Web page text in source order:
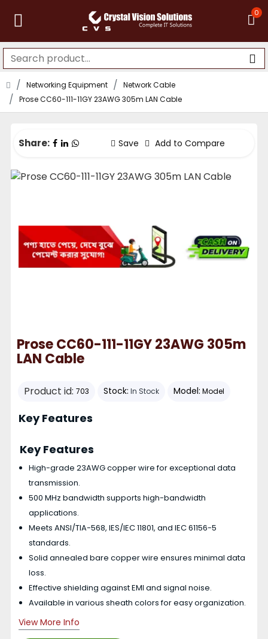
0
Networking Equipment
Network Cable
Prose CC60-111-11GY 23AWG 305m LAN Cable
Share: Save Add to Compare
Prose CC60-111-11GY 23AWG 305m
LAN Cable
Product id: 703 Stock: In Stock Model: Model
Key Features
Key Features
High-grade 23AWG copper wire for exceptional data
transmission.
500 MHz bandwidth supports high-bandwidth
applications.
Meets ANSI/TIA-568, IES/IEC 11801, and IEC 61156-5
standards.
Solid annealed bare copper wire ensures minimal data
loss.
Effective shielding against EMI and signal noise.
Available in various sheath colors for easy organization.
View More Info